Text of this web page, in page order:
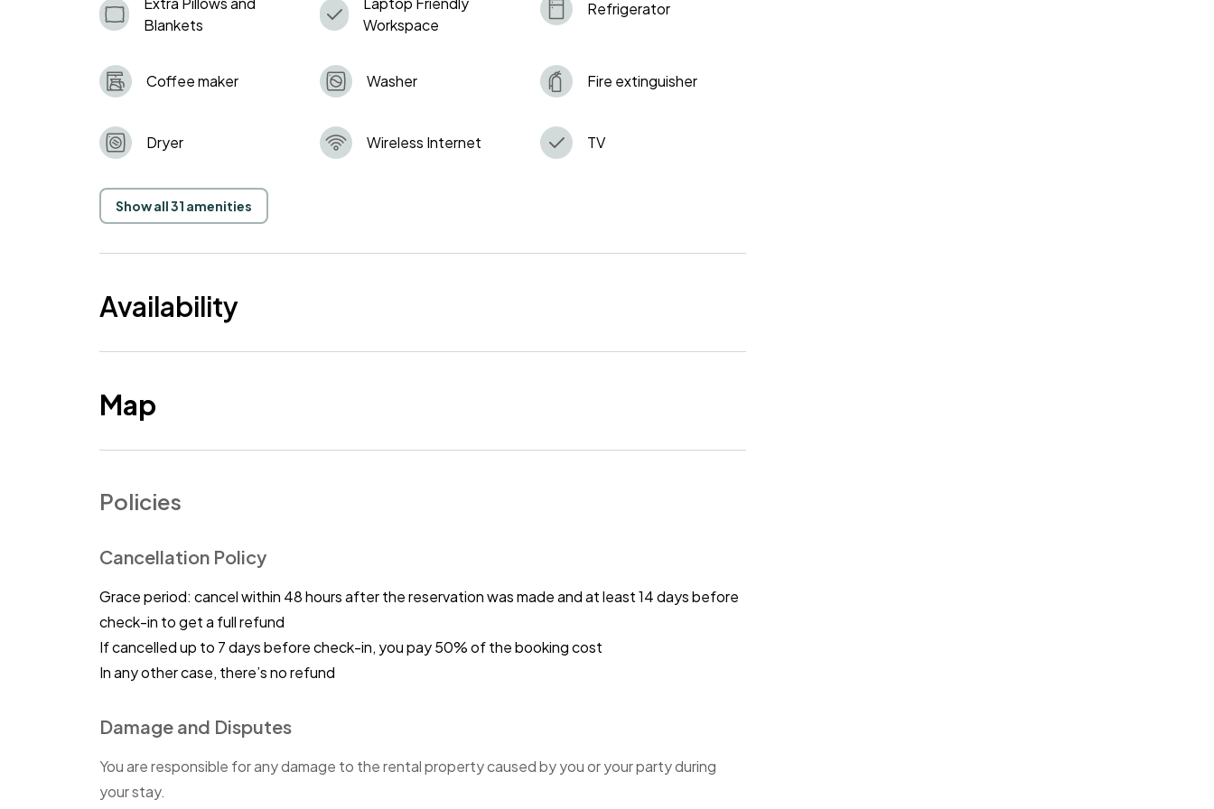
Blankets
Workspace
Refrigerator
Coffee maker Washer Fire extinguisher
Dryer Wireless Internet TV
Show all 31 amenities
Availability
Map
Policies
Cancellation Policy
Grace period: cancel within 48 hours after the reservation was made and at least 14 days before
check-in to get a full refund
If cancelled up to 7 days before check-in, you pay 50% of the booking cost
In any other case, there’s no refund
Damage and Disputes
You are responsible for any damage to the rental property caused by you or your party during
your stay.